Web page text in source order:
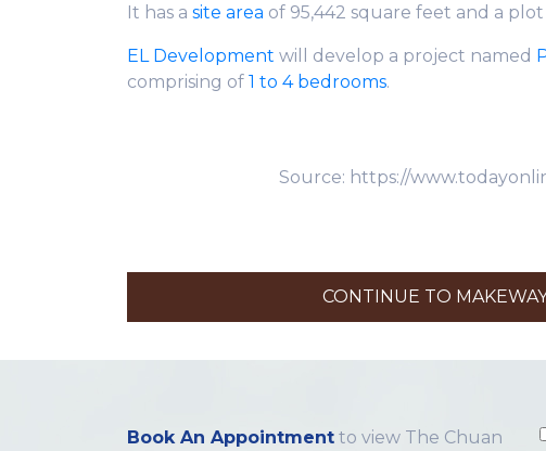
It has a site area of 95,442 square feet and a
EL Development will develop a project named
comprising of 1 to 4 bedrooms.
Source: https://
CONTINUE TO
Book An Appointment to view The Chuan